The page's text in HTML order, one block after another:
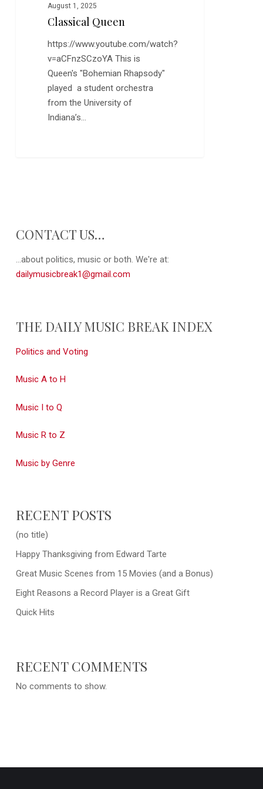
August 1, 2025
Classical Queen
https://www.youtube.com/watch?
v=aCFnzSCzoYA This is
Queen's "Bohemian Rhapsody"
played a student orchestra
from the University of
Indiana’s…
CONTACT US…
...about politics, music or both. We're at:
dailymusicbreak1@gmail.com
THE DAILY MUSIC BREAK INDEX
Politics and Voting
Music A to H
Music I to Q
Music R to Z
Music by Genre
RECENT POSTS
(no title)
Happy Thanksgiving from Edward Tarte
Great Music Scenes from 15 Movies (and a Bonus)
Eight Reasons a Record Player is a Great Gift
Quick Hits
RECENT COMMENTS
No comments to show.